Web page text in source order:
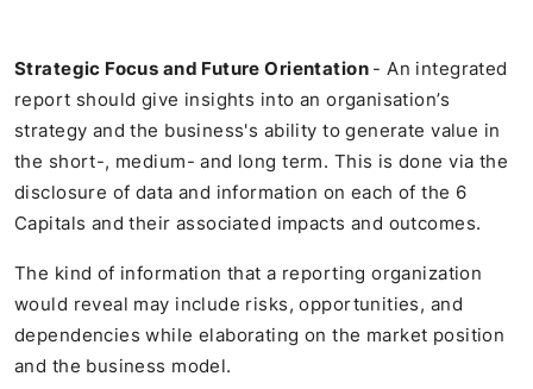
Strategic Focus and Future Orientation - An integrated
report should give insights into an organisation’s
strategy and the business's ability to generate value in
the short-, medium- and long term. This is done via the
disclosure of data and information on each of the 6
Capitals and their associated impacts and outcomes.
The kind of information that a reporting organization
would reveal may include risks, opportunities, and
dependencies while elaborating on the market position
and the business model.